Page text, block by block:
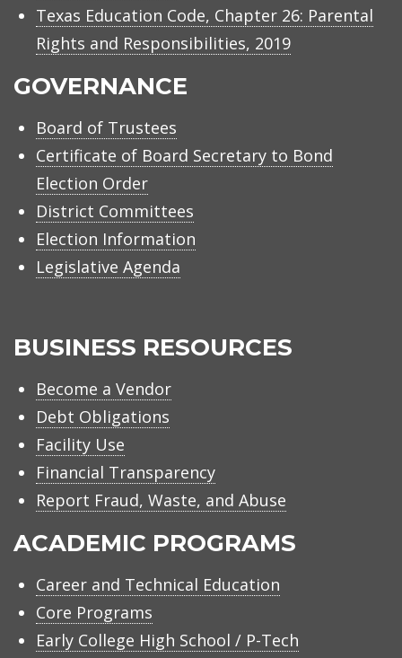
Texas Education Code, Chapter 26: Parental
Rights and Responsibilities, 2019
GOVERNANCE
Board of Trustees
Certificate of Board Secretary to Bond
Election Order
District Committees
Election Information
Legislative Agenda
BUSINESS RESOURCES
Become a Vendor
Debt Obligations
Facility Use
Financial Transparency
Report Fraud, Waste, and Abuse
ACADEMIC PROGRAMS
Career and Technical Education
Core Programs
Early College High School / P-Tech